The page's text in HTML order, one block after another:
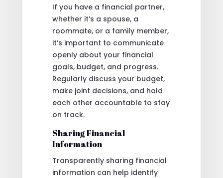
If you have a financial partner,
whether it’s a spouse, a
roommate, or a family member,
it’s important to communicate
openly about your financial
goals, budget, and progress.
Regularly discuss your budget,
make joint decisions, and hold
each other accountable to stay
on track.
Sharing Financial
Information
Transparently sharing financial
information can help identify